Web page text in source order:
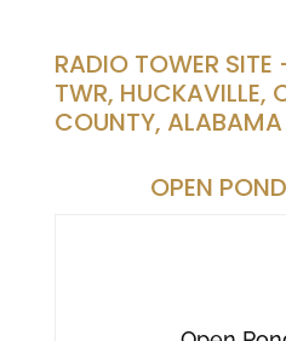
RADIO TOWER
TWR, HUCKAVILLE,
COUNTY, ALABAMA
OPEN